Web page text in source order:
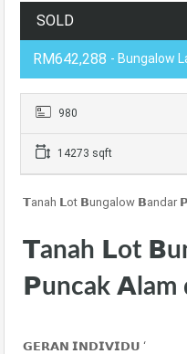
SOLD
RM642,288 - Bungalow
980
14273 sqft
𝗧anah 𝗟ot 𝗕ungalow 𝗕andar
𝗧anah 𝗟ot
𝗣uncak 𝗔lam
𝗚𝗘𝗥𝗔𝗡 𝗜𝗡𝗗𝗜𝗩𝗜𝗗𝗨 ‘